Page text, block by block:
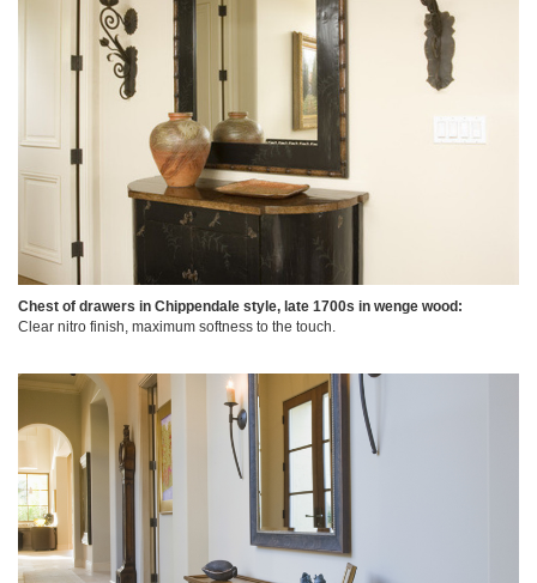
Chest of drawers in Chippendale style, late 1700s in wenge wood:
Clear nitro finish, maximum softness to the touch.